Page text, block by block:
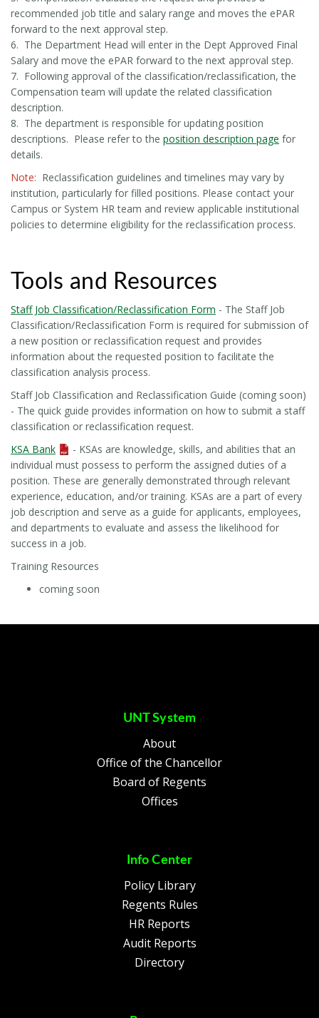
recommended job title and salary range and moves the ePAR
forward to the next approval step.
6. The Department Head will enter in the Dept Approved Final
Salary and move the ePAR forward to the next approval step.
7. Following approval of the classification/reclassification, the
Compensation team will update the related classification
description.
8. The department is responsible for updating position
descriptions. Please refer to the position description page for
details.
Note: Reclassification guidelines and timelines may vary by
institution, particularly for filled positions. Please contact your
Campus or System HR team and review applicable institutional
policies to determine eligibility for the reclassification process.
Tools and Resources
Staff Job Classification/Reclassification Form - The Staff Job
Classification/Reclassification Form is required for submission of
a new position or reclassification request and provides
information about the requested position to facilitate the
classification analysis process.
Staff Job Classification and Reclassification Guide (coming soon)
- The quick guide provides information on how to submit a staff
classification or reclassification request.
KSA Bank
- KSAs are knowledge, skills, and abilities that an
individual must possess to perform the assigned duties of a
position. These are generally demonstrated through relevant
experience, education, and/or training. KSAs are a part of every
job description and serve as a guide for applicants, employees,
and departments to evaluate and assess the likelihood for
success in a job.
Training Resources
coming soon
UNT System
About
Office of the Chancellor
Board of Regents
Offices
Info Center
Policy Library
Regents Rules
HR Reports
Audit Reports
Directory